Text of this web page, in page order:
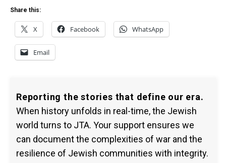
Share this:
X Facebook WhatsApp
Email
Reporting the stories that define our era.
When history unfolds in real-time, the Jewish
world turns to JTA. Your support ensures we
can document the complexities of war and the
resilience of Jewish communities with integrity.